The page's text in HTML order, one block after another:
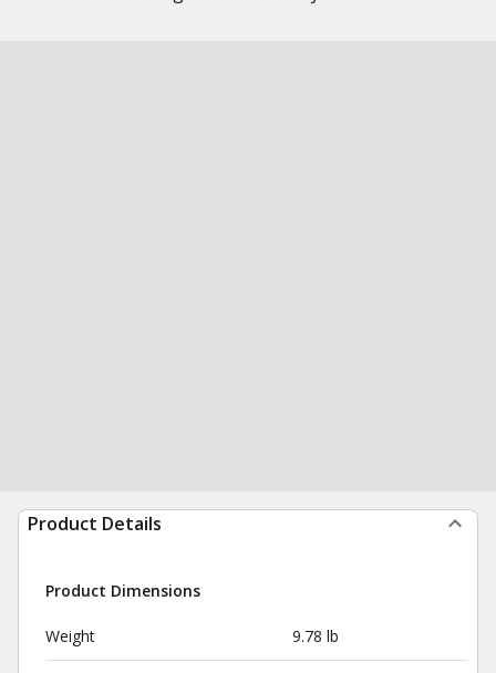
Product Details
Product Dimensions
Weight 9.78 lb